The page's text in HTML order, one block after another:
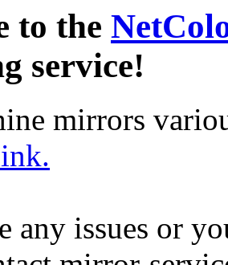
to the
service!
mirrors
any issues or